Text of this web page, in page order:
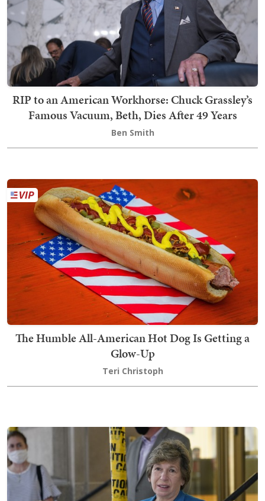
RIP to an American Workhorse: Chuck Grassley’s
Famous Vacuum, Beth, Dies After 49 Years
Ben Smith
The Humble All-American Hot Dog Is Getting a
Glow-Up
Teri Christoph